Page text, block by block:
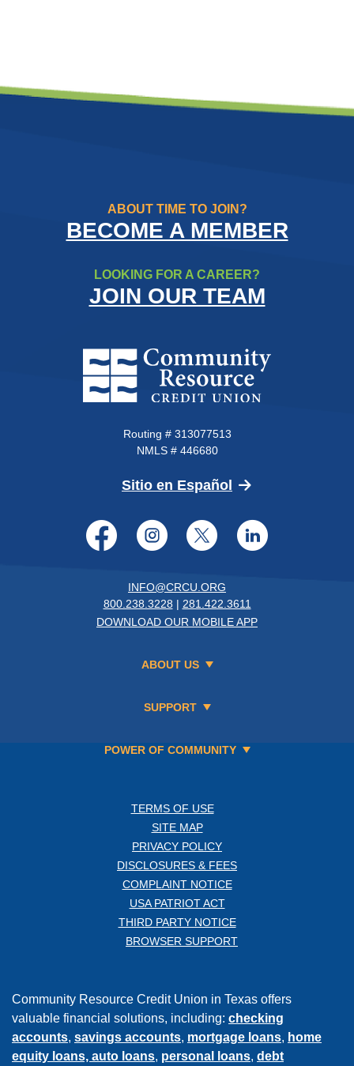
ABOUT TIME TO JOIN?
BECOME A MEMBER
LOOKING FOR A CAREER?
JOIN OUR TEAM
Community Resource Credit
Routing # 313077513
NMLS # 446680
Sitio en Español (Opens in a new
Facebook
Instagram
Twitter
INFO@CRCU.ORG
800.238.3228 | 281.422.3611
DOWNLOAD OUR MOBILE APP
ABOUT US
SUPPORT
POWER OF COMMUNITY
TERMS OF USE
SITE MAP
PRIVACY POLICY
DISCLOSURES & FEES
COMPLAINT NOTICE
USA PATRIOT ACT
THIRD PARTY NOTICE
BROWSER SUPPORT
Community Resource Credit Union in Texas offers
valuable financial solutions, including: checking
accounts, savings accounts, mortgage loans, home
equity loans, auto loans, personal loans, debt